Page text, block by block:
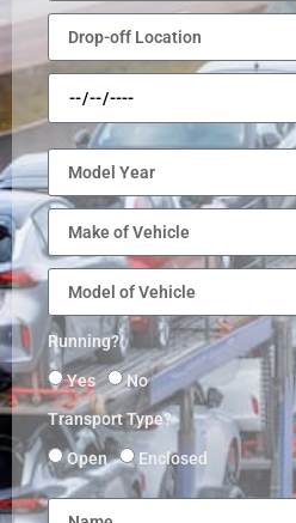
Running?
Yes
No
Transport Type?
Open Enclosed